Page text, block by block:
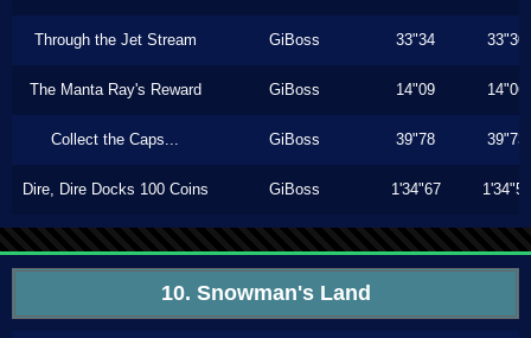
Through the Jet Stream GiBoss 33"34 33"30
The Manta Ray's Reward GiBoss 14"09 14"06
Collect the Caps... GiBoss 39"78 39"73
Dire, Dire Docks 100 Coins GiBoss 1'34"67 1'34"53
10. Snowman's Land